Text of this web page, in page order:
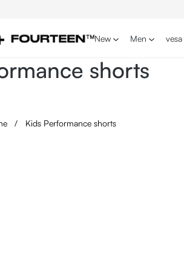
New Men vesa
shorts
/ Kids Performance shorts